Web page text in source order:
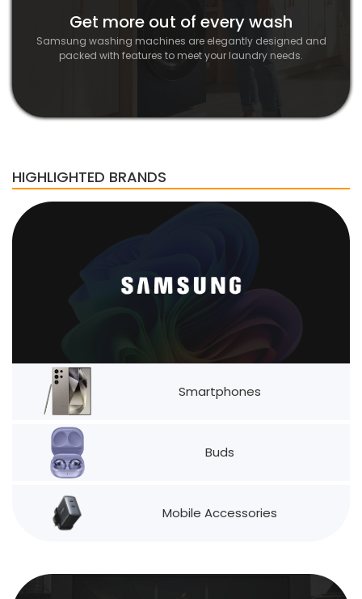
Get more out of every wash
Samsung washing machines are elegantly designed and
packed with features to meet your laundry needs.
HIGHLIGHTED BRANDS
Smartphones
Buds
Mobile Accessories